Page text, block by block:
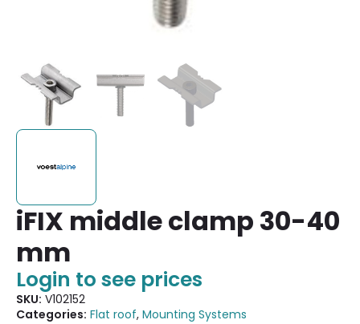
iFIX middle clamp 30-40
mm
Login to see prices
SKU: V102152
Categories: Flat roof, Mounting Systems